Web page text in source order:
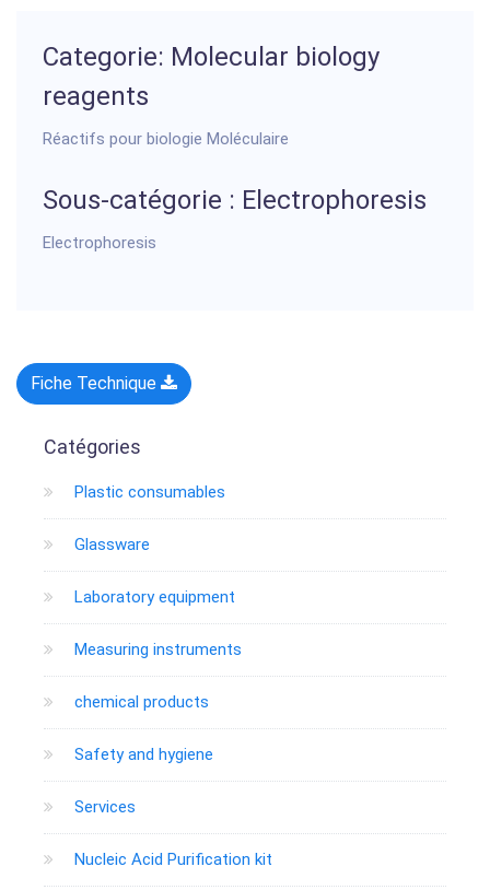
Categorie: Molecular biology
reagents
Réactifs pour biologie Moléculaire
Sous-catégorie : Electrophoresis
Electrophoresis
Fiche Technique
Catégories
Plastic consumables
Glassware
Laboratory equipment
Measuring instruments
chemical products
Safety and hygiene
Services
Nucleic Acid Purification kit